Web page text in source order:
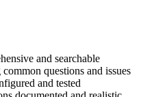
and searchable
questions and issues
and tested